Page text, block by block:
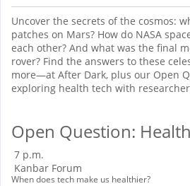
Uncover the secrets of the cosmos:
patches on Mars? How do NASA
each other? And what was the final
rover? Find the answers to these
more—at After Dark, plus our Open
exploring health tech with
Open Question:
7 p.m.
Kanbar Forum
When does tech make us healthier?